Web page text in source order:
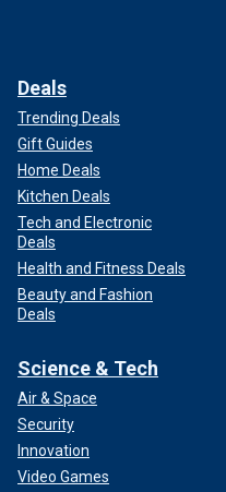
Deals
Trending Deals
Gift Guides
Home Deals
Kitchen Deals
Tech and Electronic
Deals
Health and Fitness Deals
Beauty and Fashion
Deals
Science & Tech
Air & Space
Security
Innovation
Video Games